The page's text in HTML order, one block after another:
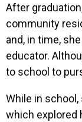
After
community
and, in time,
educator.
to school to
While in
which explored